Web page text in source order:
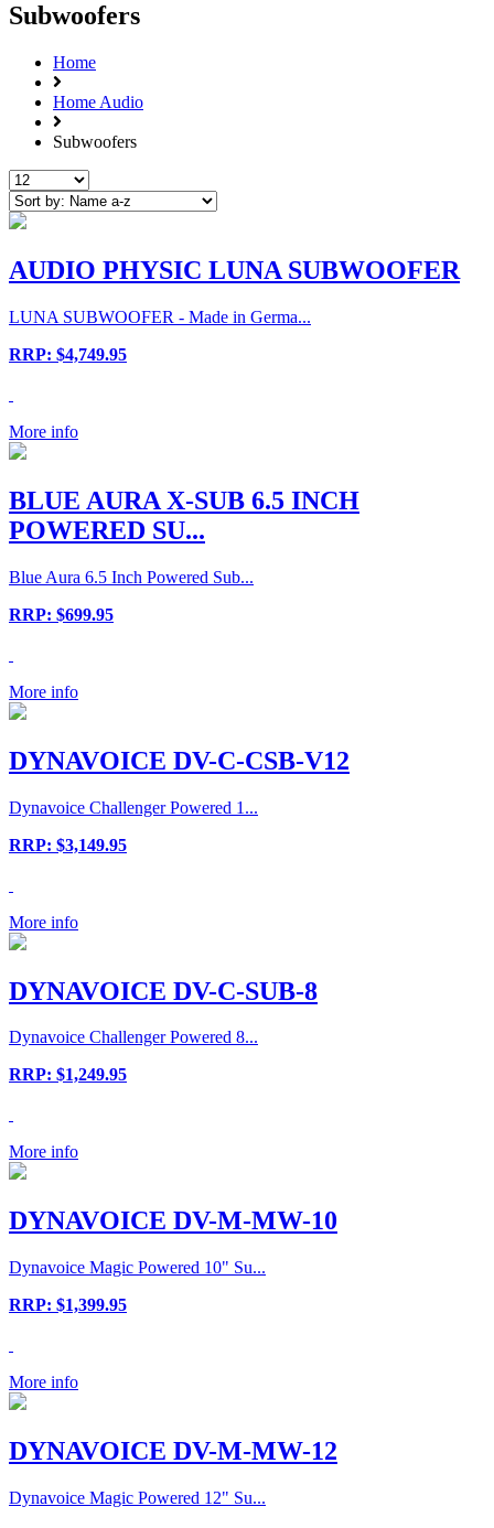
Subwoofers
Home
Home Audio
Subwoofers
AUDIO PHYSIC LUNA SUBWOOFER
LUNA SUBWOOFER - Made in Germa...
RRP: $4,749.95
More info
BLUE AURA X-SUB 6.5 INCH
POWERED SU...
Blue Aura 6.5 Inch Powered Sub...
RRP: $699.95
More info
DYNAVOICE DV-C-CSB-V12
Dynavoice Challenger Powered 1...
RRP: $3,149.95
More info
DYNAVOICE DV-C-SUB-8
Dynavoice Challenger Powered 8...
RRP: $1,249.95
More info
DYNAVOICE DV-M-MW-10
Dynavoice Magic Powered 10" Su...
RRP: $1,399.95
More info
DYNAVOICE DV-M-MW-12
Dynavoice Magic Powered 12" Su...